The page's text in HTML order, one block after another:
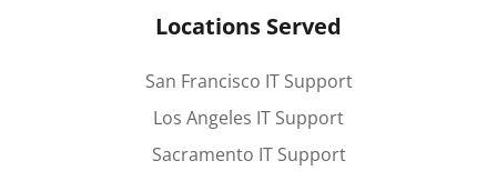
Locations Served
San Francisco IT Support
Los Angeles IT Support
Sacramento IT Support